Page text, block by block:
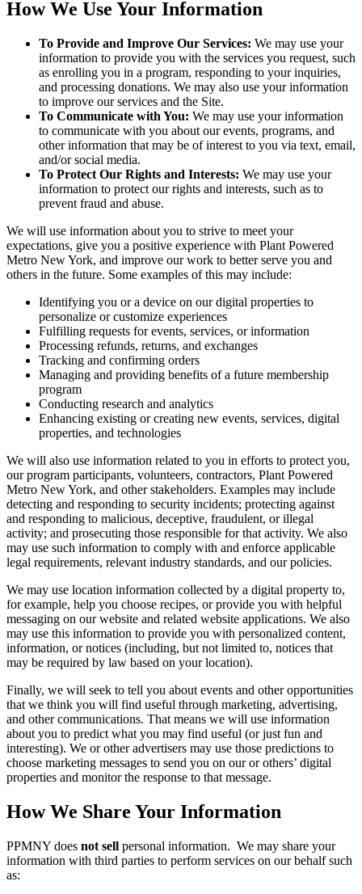
How We Use Your Information
To Provide and Improve Our Services: We may use your
information to provide you with the services you request, such
as enrolling you in a program, responding to your inquiries,
and processing donations. We may also use your information
to improve our services and the Site.
To Communicate with You: We may use your information
to communicate with you about our events, programs, and
other information that may be of interest to you via text, email,
and/or social media.
To Protect Our Rights and Interests: We may use your
information to protect our rights and interests, such as to
prevent fraud and abuse.
We will use information about you to strive to meet your
expectations, give you a positive experience with Plant Powered
Metro New York, and improve our work to better serve you and
others in the future. Some examples of this may include:
Identifying you or a device on our digital properties to
personalize or customize experiences
Fulfilling requests for events, services, or information
Processing refunds, returns, and exchanges
Tracking and confirming orders
Managing and providing benefits of a future membership
program
Conducting research and analytics
Enhancing existing or creating new events, services, digital
properties, and technologies
We will also use information related to you in efforts to protect you,
our program participants, volunteers, contractors, Plant Powered
Metro New York, and other stakeholders. Examples may include
detecting and responding to security incidents; protecting against
and responding to malicious, deceptive, fraudulent, or illegal
activity; and prosecuting those responsible for that activity. We also
may use such information to comply with and enforce applicable
legal requirements, relevant industry standards, and our policies.
We may use location information collected by a digital property to,
for example, help you choose recipes, or provide you with helpful
messaging on our website and related website applications. We also
may use this information to provide you with personalized content,
information, or notices (including, but not limited to, notices that
may be required by law based on your location).
Finally, we will seek to tell you about events and other opportunities
that we think you will find useful through marketing, advertising,
and other communications. That means we will use information
about you to predict what you may find useful (or just fun and
interesting). We or other advertisers may use those predictions to
choose marketing messages to send you on our or others’ digital
properties and monitor the response to that message.
How We Share Your Information
PPMNY does not sell personal information. We may share your
information with third parties to perform services on our behalf such
as: